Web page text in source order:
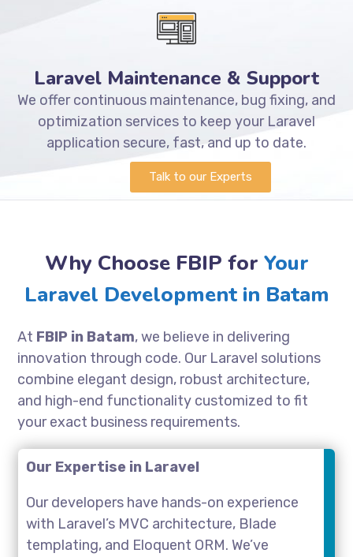
Laravel Maintenance & Support
We offer continuous maintenance, bug fixing, and
optimization services to keep your Laravel
application secure, fast, and up to date.
Talk to our Experts
Why Choose FBIP for Your
Laravel Development in Batam
At FBIP in Batam, we believe in delivering
innovation through code. Our Laravel solutions
combine elegant design, robust architecture,
and high-end functionality customized to fit
your exact business requirements.
Our Expertise in Laravel
Our developers have hands-on experience
with Laravel’s MVC architecture, Blade
templating, and Eloquent ORM. We’ve